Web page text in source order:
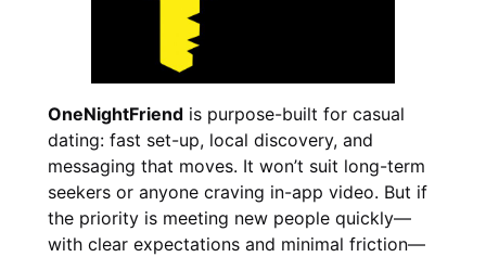
OneNightFriend is purpose-built for casual
dating: fast set-up, local discovery, and
messaging that moves. It won’t suit long-term
seekers or anyone craving in-app video. But if
the priority is meeting new people quickly—
with clear expectations and minimal friction—